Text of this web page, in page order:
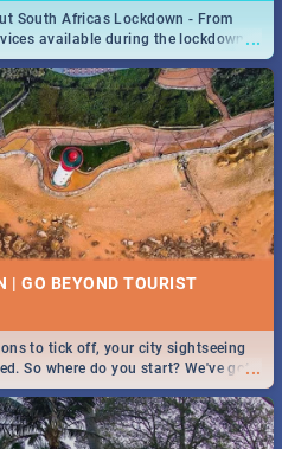
...
South Africas Lockdown - From
available during the lockdown
| GO BEYOND TOURIST
...
to tick off, your city sightseeing
So where do you start? We've got